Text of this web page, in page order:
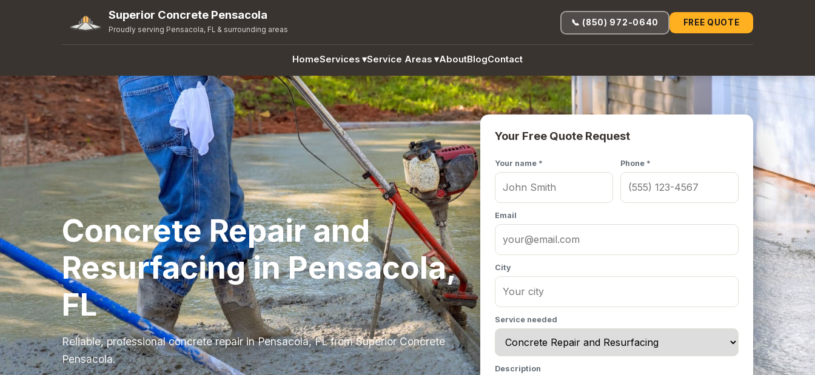
Superior Concrete Pensacola
Proudly serving Pensacola, FL & surrounding areas
HomeServices ▾Service Areas ▾AboutBlogContact
📞 (850) 972-0640 FREE QUOTE
Concrete Repair and
Resurfacing in Pensacola,
FL
Reliable, professional concrete repair in Pensacola, FL from Superior Concrete
Pensacola.
Your Free Quote Request
Your name * Phone *
Email
City
Service needed
Description